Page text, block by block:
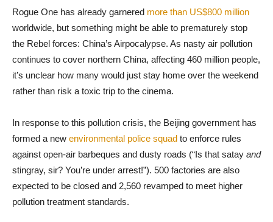
Rogue One has already garnered more than US$800 million
worldwide, but something might be able to prematurely stop
the Rebel forces: China’s Airpocalypse. As nasty air pollution
continues to cover northern China, affecting 460 million people,
it’s unclear how many would just stay home over the weekend
rather than risk a toxic trip to the cinema.
In response to this pollution crisis, the Beijing government has
formed a new environmental police squad to enforce rules
against open-air barbeques and dusty roads (“Is that satay and
stingray, sir? You’re under arrest!”). 500 factories are also
expected to be closed and 2,560 revamped to meet higher
pollution treatment standards.